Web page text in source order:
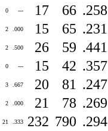
0 --- 17 66 .258
2 .000 15 65 .231
2 .500 26 59 .441
0 --- 15 42 .357
3 .667 20 81 .247
2 .000 21 78 .269
21 .333 232 790 .294